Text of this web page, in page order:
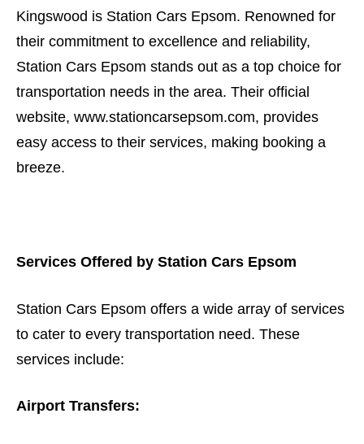
Kingswood is Station Cars Epsom. Renowned for
their commitment to excellence and reliability,
Station Cars Epsom stands out as a top choice for
transportation needs in the area. Their official
website, www.stationcarsepsom.com, provides
easy access to their services, making booking a
breeze.
Services Offered by Station Cars Epsom
Station Cars Epsom offers a wide array of services
to cater to every transportation need. These
services include:
Airport Transfers: